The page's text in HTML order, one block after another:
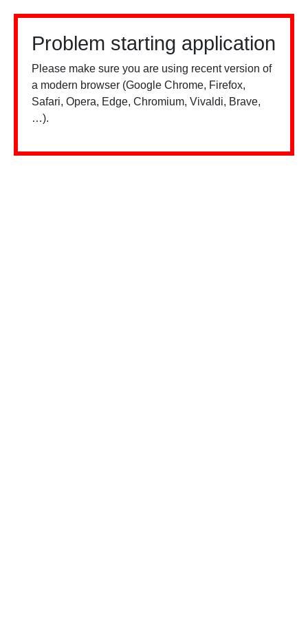
Problem starting application
Please make sure you are using recent version of
a modern browser (Google Chrome, Firefox,
Safari, Opera, Edge, Chromium, Vivaldi, Brave,
…).